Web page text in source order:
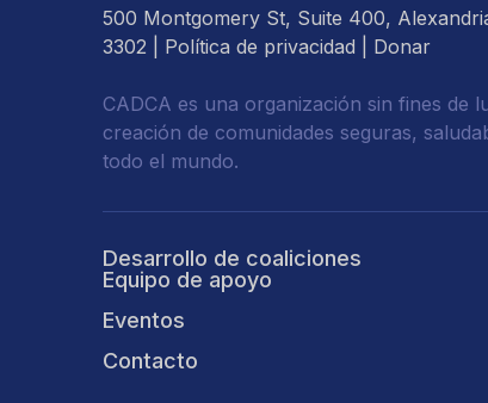
500 Montgomery St, Suite 400,
3302 | Política de privacidad Donar
CADCA es una organización sin fines de
creación de comunidades seguras,
todo el mundo.
Desarrollo de coaliciones
Equipo de apoyo
Eventos
Contacto